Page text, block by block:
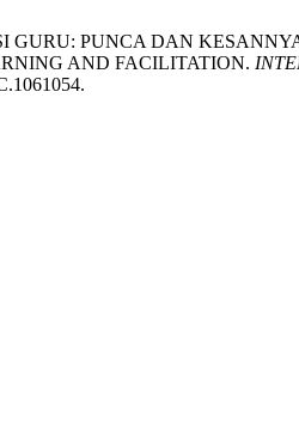
GURU: PUNCA DAN
AND FACILITATION.